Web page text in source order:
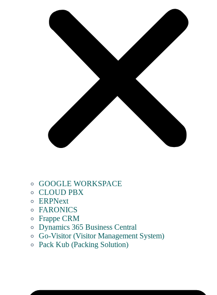
GOOGLE WORKSPACE
CLOUD PBX
ERPNext
FARONICS
Frappe CRM
Dynamics 365 Business Central
Go-Visitor (Visitor Management System)
Pack Kub (Packing Solution)